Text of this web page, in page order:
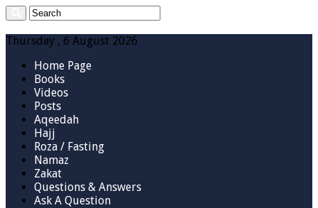
Thursday , 6 August 2026
Home Page
Books
Videos
Posts
Aqeedah
Hajj
Roza / Fasting
Namaz
Zakat
Questions & Answers
Ask A Question